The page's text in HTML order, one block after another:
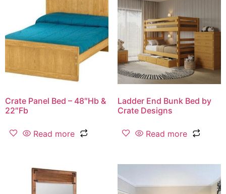
Crate Panel Bed – 48″Hb &
22″Fb
Read more
Ladder End Bunk Bed by
Crate Designs
Read more